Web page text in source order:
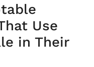
Use
in Their